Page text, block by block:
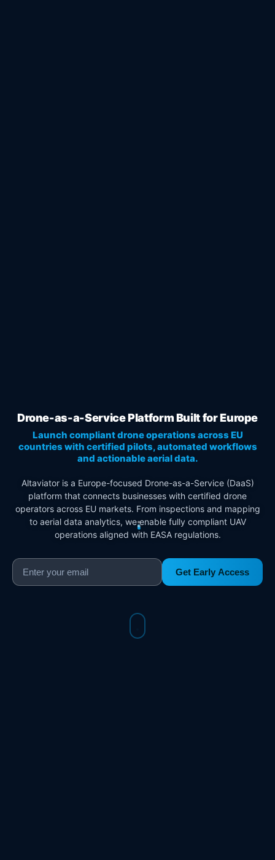
Drone-as-a-Service Platform Built for Europe
Launch compliant drone operations across EU
countries with certified pilots, automated workflows
and actionable aerial data.
Altaviator is a Europe-focused Drone-as-a-Service (DaaS)
platform that connects businesses with certified drone
operators across EU markets. From inspections and mapping
to aerial data analytics, we enable fully compliant UAV
operations aligned with EASA regulations.
Get Early Access